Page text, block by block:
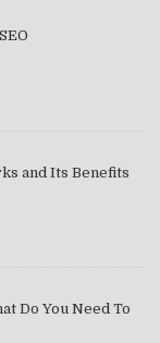
and Its Benefits
Do You Need To